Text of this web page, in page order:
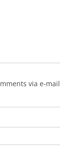
via e-mail